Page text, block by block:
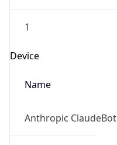
1
Device
Name
Anthropic ClaudeBot